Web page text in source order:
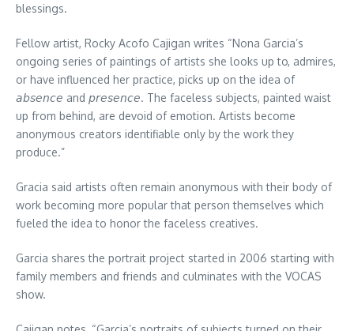
blessings.
Fellow artist, Rocky Acofo Cajigan writes “Nona Garcia’s
ongoing series of paintings of artists she looks up to, admires,
or have influenced her practice, picks up on the idea of
𝘢𝘣𝘴𝘦𝘯𝘤𝘦 and 𝘱𝘳𝘦𝘴𝘦𝘯𝘤𝘦. The faceless subjects, painted waist
up from behind, are devoid of emotion. Artists become
anonymous creators identifiable only by the work they
produce.”
Gracia said artists often remain anonymous with their body of
work becoming more popular that person themselves which
fueled the idea to honor the faceless creatives.
Garcia shares the portrait project started in 2006 starting with
family members and friends and culminates with the VOCAS
show.